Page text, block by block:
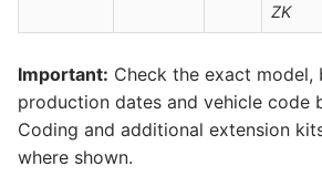
ZK
Important: Check the exact model,
production dates and vehicle code
Coding and additional extension
where shown.